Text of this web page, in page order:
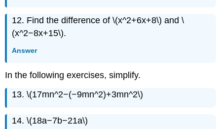
12. Find the difference of \(x^2+6x+8\) and \
(x^2−8x+15\).
Answer
In the following exercises, simplify.
13. \(17mn^2−(−9mn^2)+3mn^2\)
14. \(18a−7b−21a\)